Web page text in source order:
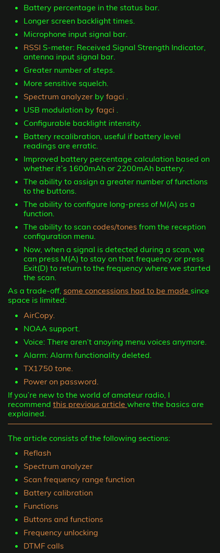
Battery percentage in the status bar.
Longer screen backlight times.
Microphone input signal bar.
RSSI S-meter: Received Signal Strength Indicator,
antenna input signal bar.
Greater number of steps.
More sensitive squelch.
Spectrum analyzer by fagci .
USB modulation by fagci .
Configurable backlight intensity.
Battery recalibration, useful if battery level
readings are erratic.
Improved battery percentage calculation based on
whether it’s 1600mAh or 2200mAh battery.
The ability to assign a greater number of functions
to the buttons.
The ability to configure long-press of M(A) as a
function.
The ability to scan codes/tones from the reception
configuration menu.
Now, when a signal is detected during a scan, we
can press M(A) to stay on that frequency or press
Exit(D) to return to the frequency where we started
the scan.
As a trade-off, some concessions had to be made since
space is limited:
AirCopy.
NOAA support.
Voice: There aren’t anoying menu voices anymore.
Alarm: Alarm functionality deleted.
TX1750 tone.
Power on password.
If you’re new to the world of amateur radio, I
recommend this previous article where the basics are
explained.
The article consists of the following sections:
Reflash
Spectrum analyzer
Scan frequency range function
Battery calibration
Functions
Buttons and functions
Frequency unlocking
DTMF calls